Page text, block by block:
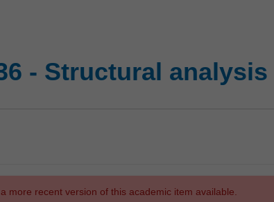
- Structural analysis
more recent version of this academic item available.